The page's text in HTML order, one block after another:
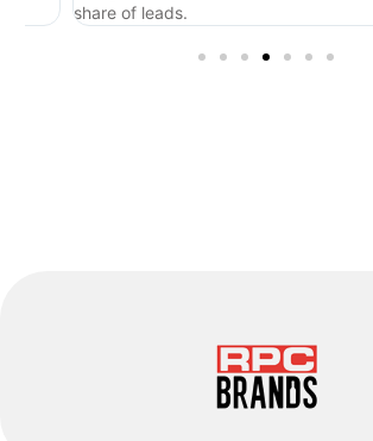
share of leads.